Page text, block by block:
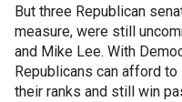
But three Republican
measure, were still
and Mike Lee. With
Republicans can afford
their ranks and still win